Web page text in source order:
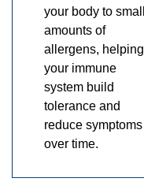
your body to small
amounts of
allergens, helping
your immune
system build
tolerance and
reduce symptoms
over time.